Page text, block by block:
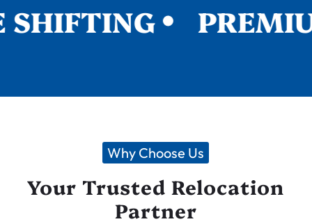
Why Choose Us
Your Trusted Relocation
Partner